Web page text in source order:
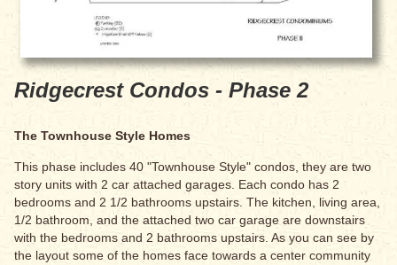
Ridgecrest Condos - Phase 2
The Townhouse Style Homes
This phase includes 40 "Townhouse Style" condos, they are two
story units with 2 car attached garages. Each condo has 2
bedrooms and 2 1/2 bathrooms upstairs. The kitchen, living area,
1/2 bathroom, and the attached two car garage are downstairs
with the bedrooms and 2 bathrooms upstairs. As you can see by
the layout some of the homes face towards a center community